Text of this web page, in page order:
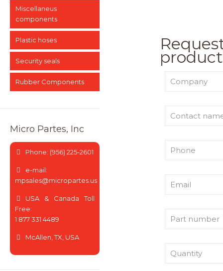
product
Miscellaneus
components
Plastic hoses
Security seals
Rubber Components
Micro Partes, Inc
Phone: (956) 225-2601
e-mail:
mpsales@micropartes.us
USA & Canada Toll
Free:
1 877 331 4489
McAllen, TX, USA